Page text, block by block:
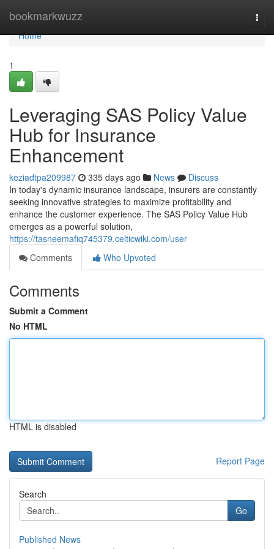
bookmarkwuzz
Home
Home
1
Leveraging SAS Policy Value
Hub for Insurance
Enhancement
keziadtpa209987 335 days ago News
Discuss
In today's dynamic insurance landscape, insurers are constantly
seeking innovative strategies to maximize profitability and
enhance the customer experience. The SAS Policy Value Hub
emerges as a powerful solution,
https://tasneemafiq745379.celticwiki.com/user
Comments
Who Upvoted
Comments
Submit a Comment
No HTML
HTML is disabled
Report Page
Search
Go
Published News